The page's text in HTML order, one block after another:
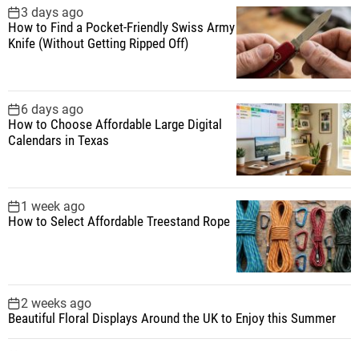
f
o
r
3 days ago
How to Find a Pocket-Friendly Swiss Army
Knife (Without Getting Ripped Off)
6 days ago
How to Choose Affordable Large Digital
Calendars in Texas
1 week ago
How to Select Affordable Treestand Rope
2 weeks ago
Beautiful Floral Displays Around the UK to Enjoy this Summer